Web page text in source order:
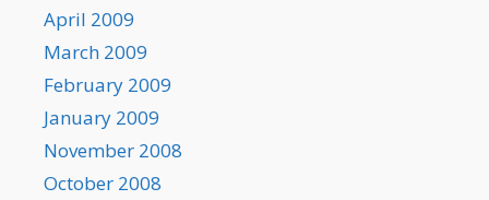
April 2009
March 2009
February 2009
January 2009
November 2008
October 2008